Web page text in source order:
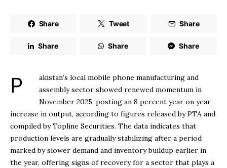
Share Tweet Share
Share Share Share
Pakistan’s local mobile phone manufacturing and
assembly sector showed renewed momentum in
November 2025, posting an 8 percent year on year
increase in output, according to figures released by PTA and
compiled by Topline Securities. The data indicates that
production levels are gradually stabilizing after a period
marked by slower demand and inventory buildup earlier in
the year, offering signs of recovery for a sector that plays a